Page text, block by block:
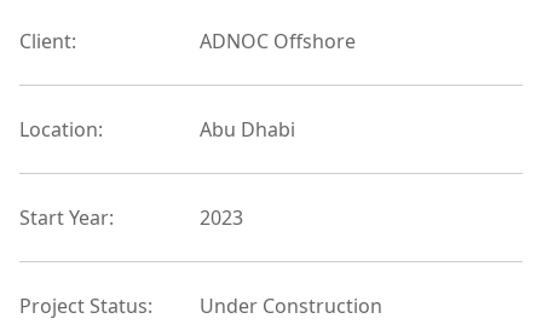
Client: ADNOC Offshore
Location: Abu Dhabi
Start Year: 2023
Project Status: Under Construction